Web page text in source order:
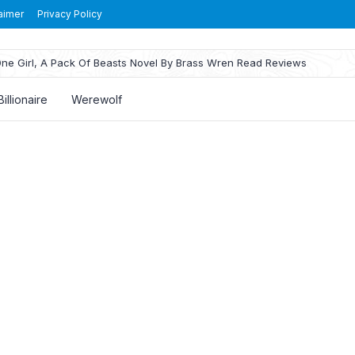
Privacy Policy
Girl, A Pack Of Beasts Novel By Brass Wren Read Reviews
Werewolf